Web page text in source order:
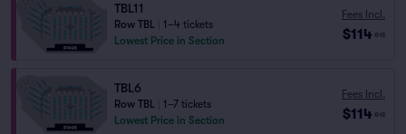
TBL11
Row TBL
1–4 tickets
Lowest Price in Section
Fees Incl.
$114 ea
TBL6
Row TBL
1–7 tickets
Lowest Price in Section
Fees Incl.
$114 ea